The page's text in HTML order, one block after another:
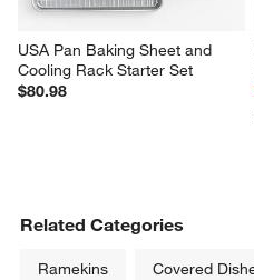
USA Pan Baking Sheet and
Cooling Rack Starter Set
$80.98
Related Categories
Ramekins Covered